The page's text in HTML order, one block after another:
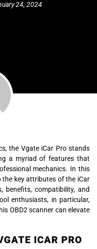
24, 2024
the Vgate iCar Pro stands
a myriad of features that
mechanics. In this
the key attributes of the iCar
benefits, compatibility, and
enthusiasts, in particular,
OBD2 scanner can elevate
ICAR PRO